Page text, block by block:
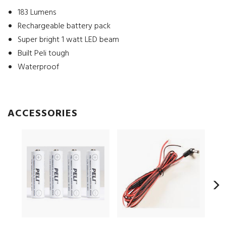
183 Lumens
Rechargeable battery pack
Super bright 1 watt LED beam
Built Peli tough
Waterproof
ACCESSORIES